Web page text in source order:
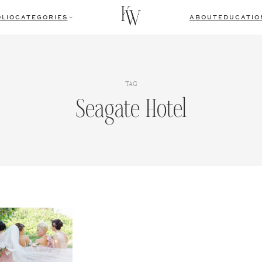
CATEGORIES ABOUT
TAG
Seagate Hotel